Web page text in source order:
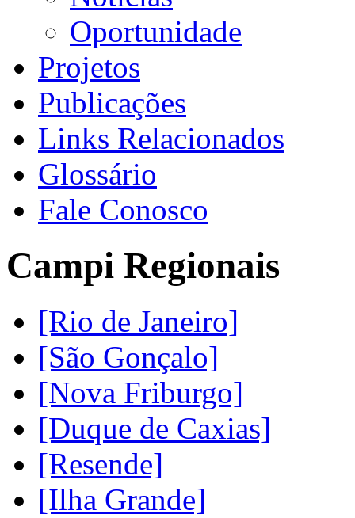
Oportunidade
Projetos
Publicações
Links Relacionados
Glossário
Fale Conosco
Campi Regionais
[Rio de Janeiro]
[São Gonçalo]
[Nova Friburgo]
[Duque de Caxias]
[Resende]
[Ilha Grande]